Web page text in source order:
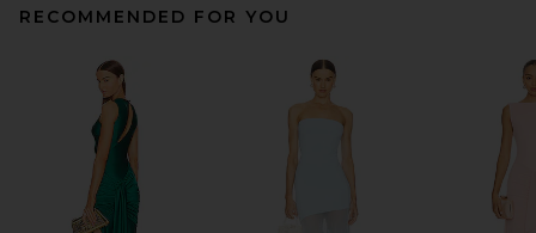
RECOMMENDED FOR YOU